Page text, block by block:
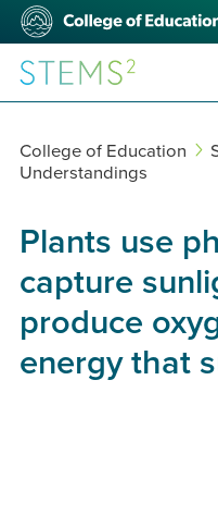
Skip
main
content
College
Education
STEMS²
College of Education
Understandings
Plants use
capture
produce
energy that